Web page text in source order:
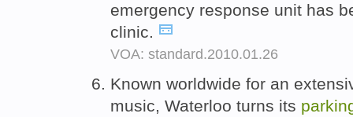
emergency response unit has
clinic.
VOA: standard.2010.01.26
Known worldwide for an
music, Waterloo turns its